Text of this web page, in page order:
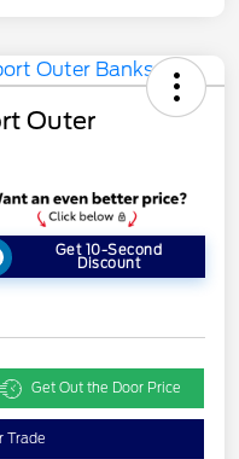
Outer
Get 10-Second
Discount
Get Out the Door Price
Trade